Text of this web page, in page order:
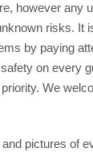
however any
risks. It
by paying
on every
We
pictures of